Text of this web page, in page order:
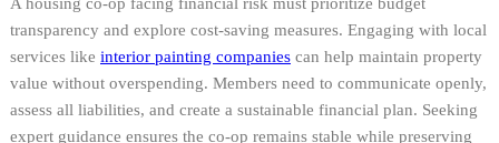
transparency and explore cost-saving measures. Engaging with local
services like interior painting companies can help maintain property
value without overspending. Members need to communicate openly,
assess all liabilities, and create a sustainable financial plan. Seeking
expert guidance ensures the co-op remains stable while preserving